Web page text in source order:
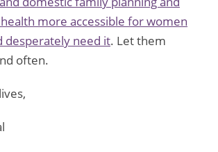
more accessible for women
desperately need it. Let them
often.